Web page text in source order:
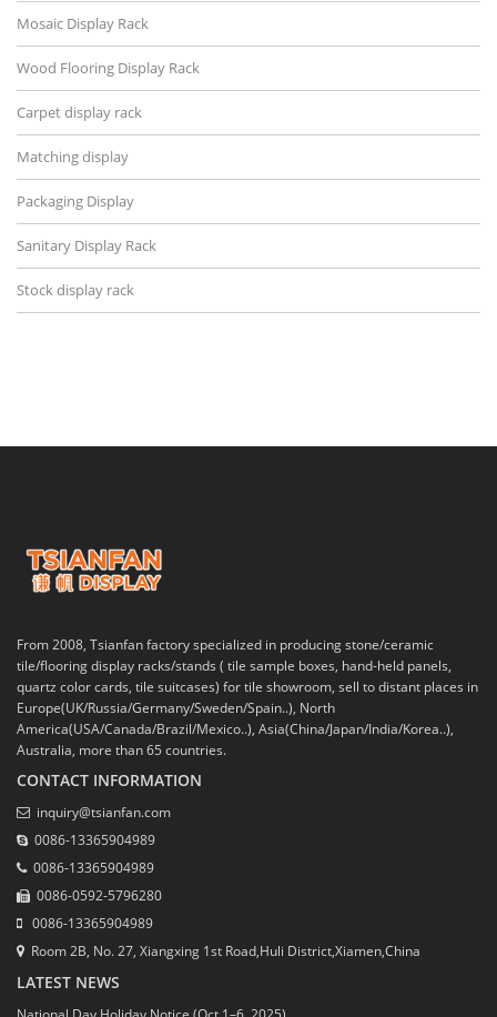
Mosaic Display Rack
Wood Flooring Display Rack
Carpet display rack
Matching display
Packaging Display
Sanitary Display Rack
Stock display rack
From 2008, Tsianfan factory specialized in producing stone/ceramic
tile/flooring display racks/stands ( tile sample boxes, hand-held panels,
quartz color cards, tile suitcases) for tile showroom, sell to distant places in
Europe(UK/Russia/Germany/Sweden/Spain..), North
America(USA/Canada/Brazil/Mexico..), Asia(China/Japan/India/Korea..),
Australia, more than 65 countries.
CONTACT INFORMATION
inquiry@tsianfan.com
0086-13365904989
0086-13365904989
0086-0592-5796280
0086-13365904989
Room 2B, No. 27, Xiangxing 1st Road,Huli District,Xiamen,China
LATEST NEWS